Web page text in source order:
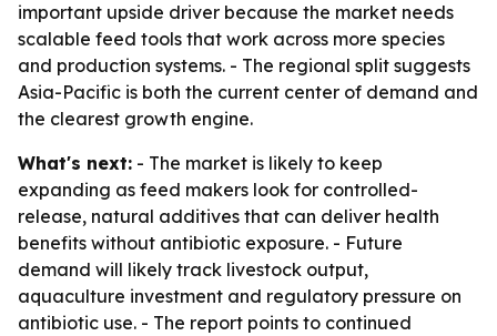
important upside driver because the market needs
scalable feed tools that work across more species
and production systems. - The regional split suggests
Asia-Pacific is both the current center of demand and
the clearest growth engine.
What's next: - The market is likely to keep
expanding as feed makers look for controlled-
release, natural additives that can deliver health
benefits without antibiotic exposure. - Future
demand will likely track livestock output,
aquaculture investment and regulatory pressure on
antibiotic use. - The report points to continued